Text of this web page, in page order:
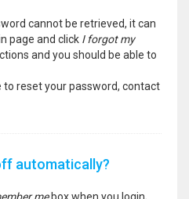
cannot be retrieved, it can
page and click I forgot my
and you should be able to
to reset your password, contact
automatically?